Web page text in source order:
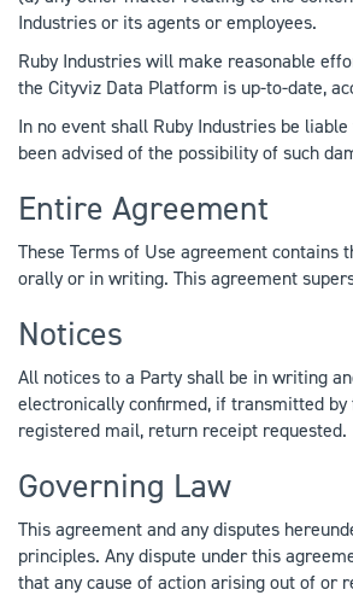
Industries or its agents or employees.
Ruby Industries will make reasonable
the Cityviz Data Platform is up-to-date,
In no event shall Ruby Industries be
been advised of the possibility of such
Entire Agreement
These Terms of Use agreement
orally or in writing. This agreement
Notices
All notices to a Party shall be in writing
electronically confirmed, if transmitted
registered mail, return receipt requested.
Governing Law
This agreement and any disputes
principles. Any dispute under this
that any cause of action arising out of or